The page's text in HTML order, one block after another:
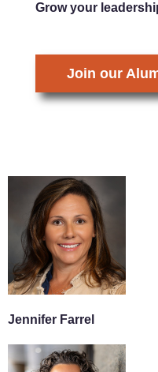
Grow your
Join our
Jennifer Farrel